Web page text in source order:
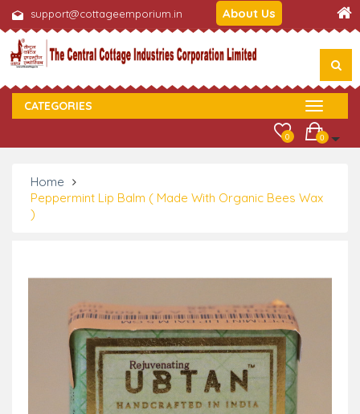
support@cottageemporium.in About Us
CATEGORIES
0
0
Home
Peppermint Lip Balm ( Made With Organic Bees Wax
)